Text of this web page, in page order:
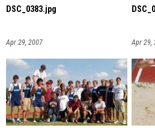
DSC_0383.jpg
Apr 29, 2007 Apr 29,